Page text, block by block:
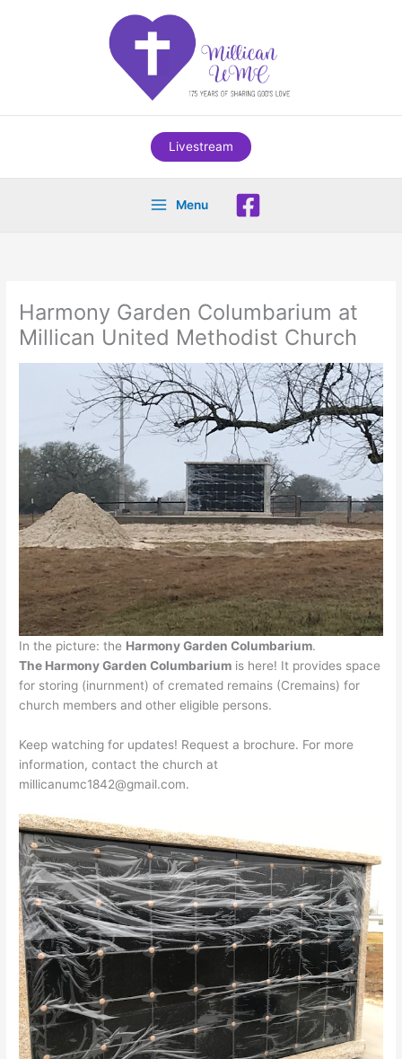
Livestream
Menu
Harmony Garden Columbarium at
Millican United Methodist Church
In the picture: the Harmony Garden Columbarium.
The Harmony Garden Columbarium is here! It provides space
for storing (inurnment) of cremated remains (Cremains) for
church members and other eligible persons.
Keep watching for updates! Request a brochure. For more
information, contact the church at
millicanumc1842@gmail.com.